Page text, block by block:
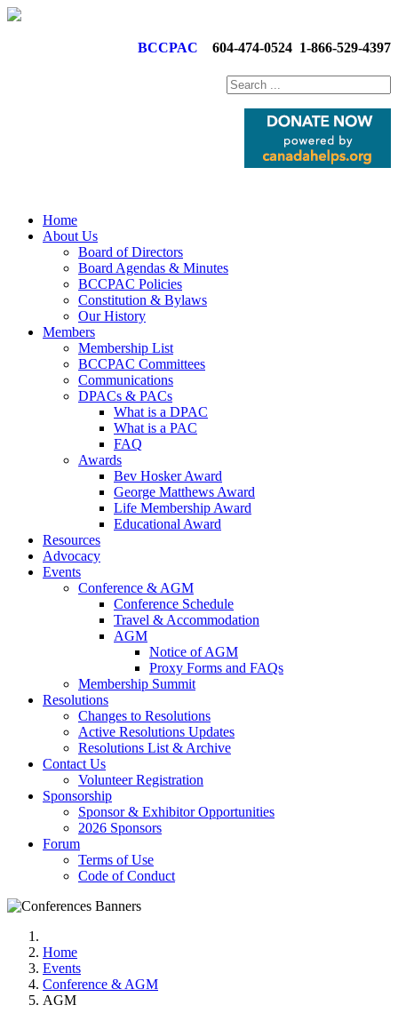
BCCPAC 604-474-0524 1-866-529-4397
Home
About Us
Board of Directors
Board Agendas & Minutes
BCCPAC Policies
Constitution & Bylaws
Our History
Members
Membership List
BCCPAC Committees
Communications
DPACs & PACs
What is a DPAC
What is a PAC
FAQ
Awards
Bev Hosker Award
George Matthews Award
Life Membership Award
Educational Award
Resources
Advocacy
Events
Conference & AGM
Conference Schedule
Travel & Accommodation
AGM
Notice of AGM
Proxy Forms and FAQs
Membership Summit
Resolutions
Changes to Resolutions
Active Resolutions Updates
Resolutions List & Archive
Contact Us
Volunteer Registration
Sponsorship
Sponsor & Exhibitor Opportunities
2026 Sponsors
Forum
Terms of Use
Code of Conduct
Home
Events
Conference & AGM
AGM